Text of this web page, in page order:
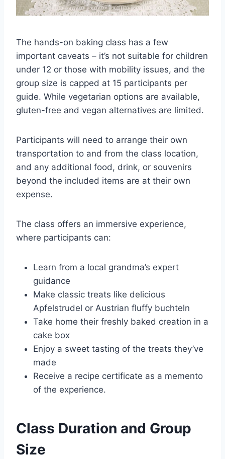
The hands-on baking class has a few
important caveats – it’s not suitable for children
under 12 or those with mobility issues, and the
group size is capped at 15 participants per
guide. While vegetarian options are available,
gluten-free and vegan alternatives are limited.
Participants will need to arrange their own
transportation to and from the class location,
and any additional food, drink, or souvenirs
beyond the included items are at their own
expense.
The class offers an immersive experience,
where participants can:
Learn from a local grandma’s expert
guidance
Make classic treats like delicious
Apfelstrudel or Austrian fluffy buchteln
Take home their freshly baked creation in a
cake box
Enjoy a sweet tasting of the treats they’ve
made
Receive a recipe certificate as a memento
of the experience.
Class Duration and Group
Size